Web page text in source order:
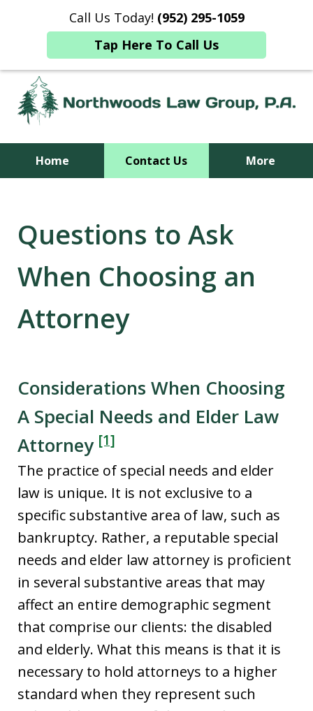
Call Us Today! (952) 295-1059
Tap Here To Call Us
NOTICE REGARDING FEDERAL CHANGES
TO MEDICAID
Home Contact Us More
Questions to Ask
When Choosing an
Attorney
Considerations When Choosing
A Special Needs and Elder Law
Attorney [1]
The practice of special needs and elder
law is unique. It is not exclusive to a
specific substantive area of law, such as
bankruptcy. Rather, a reputable special
needs and elder law attorney is proficient
in several substantive areas that may
affect an entire demographic segment
that comprise our clients: the disabled
and elderly. What this means is that it is
necessary to hold attorneys to a higher
standard when they represent such